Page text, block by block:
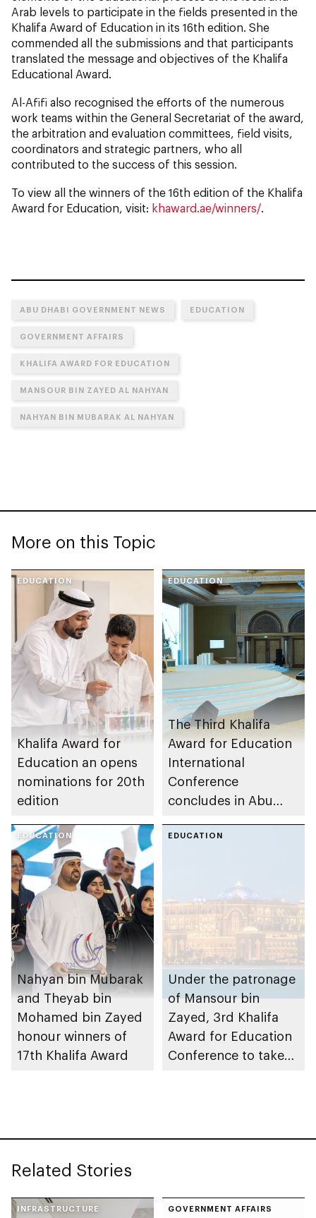
Arab levels to participate in the fields presented in the
Khalifa Award of Education in its 16th edition. She
commended all the submissions and that participants
translated the message and objectives of the Khalifa
Educational Award.
Al-Afifi also recognised the efforts of the numerous
work teams within the General Secretariat of the award,
the arbitration and evaluation committees, field visits,
coordinators and strategic partners, who all
contributed to the success of this session.
To view all the winners of the 16th edition of the Khalifa
Award for Education, visit: khaward.ae/winners/.
ABU DHABI GOVERNMENT NEWS EDUCATION
GOVERNMENT AFFAIRS
KHALIFA AWARD FOR EDUCATION
MANSOUR BIN ZAYED AL NAHYAN
NAHYAN BIN MUBARAK AL NAHYAN
More on this Topic
EDUCATION
Khalifa Award for
Education an opens
nominations for 20th
edition
EDUCATION
The Third Khalifa
Award for Education
International
Conference
concludes in Abu
EDUCATION
Nahyan bin Mubarak
and Theyab bin
Mohamed bin Zayed
honour winners of
17th Khalifa Award
EDUCATION
Under the patronage
of Mansour bin
Zayed, 3rd Khalifa
Award for Education
Conference to take
Related Stories
INFRASTRUCTURE GOVERNMENT AFFAIRS